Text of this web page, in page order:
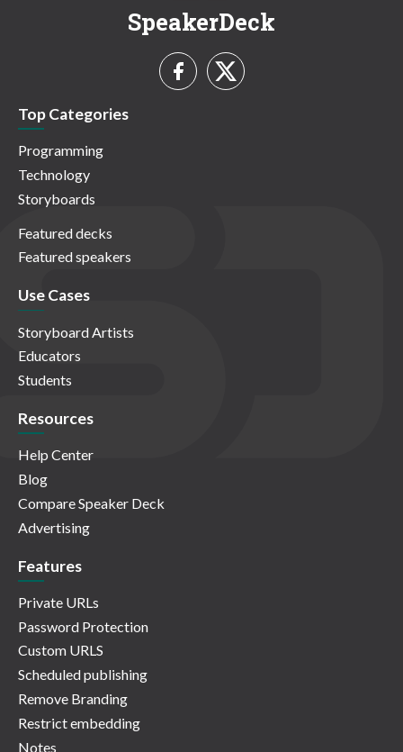
SpeakerDeck
Top Categories
Programming
Technology
Storyboards
Featured decks
Featured speakers
Use Cases
Storyboard Artists
Educators
Students
Resources
Help Center
Blog
Compare Speaker Deck
Advertising
Features
Private URLs
Password Protection
Custom URLS
Scheduled publishing
Remove Branding
Restrict embedding
Notes